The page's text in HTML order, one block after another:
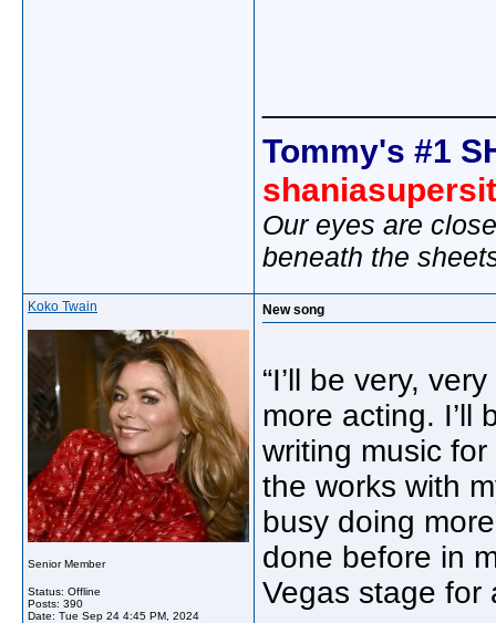
Tommy's #1
Our eyes are
beneath the
Koko Twain
Senior Member
Status: Offline
Posts: 390
Date: Tue Sep 24 4:45 PM, 2024
New song
“I’ll be very,
more acting. I’ll
writing music
the works with
busy doing
done before in
Vegas stage for